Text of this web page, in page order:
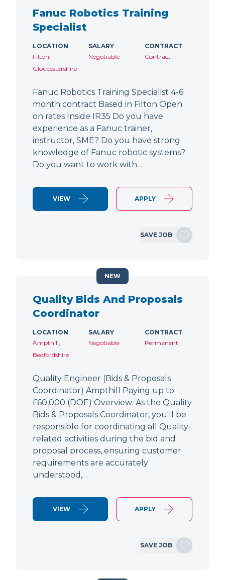
Fanuc Robotics Training
Specialist
LOCATION
Filton,
Gloucestershire
SALARY
Negotiable
CONTRACT
Contract
Fanuc Robotics Training Specialist 4-6
month contract Based in Filton Open
on rates Inside IR35 Do you have
experience as a Fanuc trainer,
instructor, SME? Do you have strong
knowledge of Fanuc robotic systems?
Do you want to work with…
VIEW APPLY
SAVE JOB
Quality Bids And Proposals
Coordinator
LOCATION
Ampthill,
Bedfordshire
SALARY
Negotiable
CONTRACT
Permanent
Quality Engineer (Bids & Proposals
Coordinator) Ampthill Paying up to
£60,000 (DOE) Overview: As the Quality
Bids & Proposals Coordinator, you'll be
responsible for coordinating all Quality-
related activities during the bid and
proposal process, ensuring customer
requirements are accurately
understood,…
VIEW APPLY
SAVE JOB
NEW